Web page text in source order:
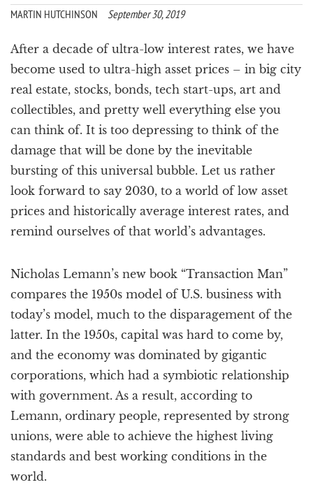
t
i
o
n
MARTIN HUTCHINSON September 30, 2019
After a decade of ultra-low interest rates, we have
become used to ultra-high asset prices – in big city
real estate, stocks, bonds, tech start-ups, art and
collectibles, and pretty well everything else you
can think of. It is too depressing to think of the
damage that will be done by the inevitable
bursting of this universal bubble. Let us rather
look forward to say 2030, to a world of low asset
prices and historically average interest rates, and
remind ourselves of that world’s advantages.
Nicholas Lemann’s new book “Transaction Man”
compares the 1950s model of U.S. business with
today’s model, much to the disparagement of the
latter. In the 1950s, capital was hard to come by,
and the economy was dominated by gigantic
corporations, which had a symbiotic relationship
with government. As a result, according to
Lemann, ordinary people, represented by strong
unions, were able to achieve the highest living
standards and best working conditions in the
world.